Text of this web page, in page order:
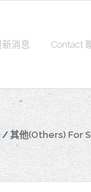
消息 Contact
/ 其他(Others) For